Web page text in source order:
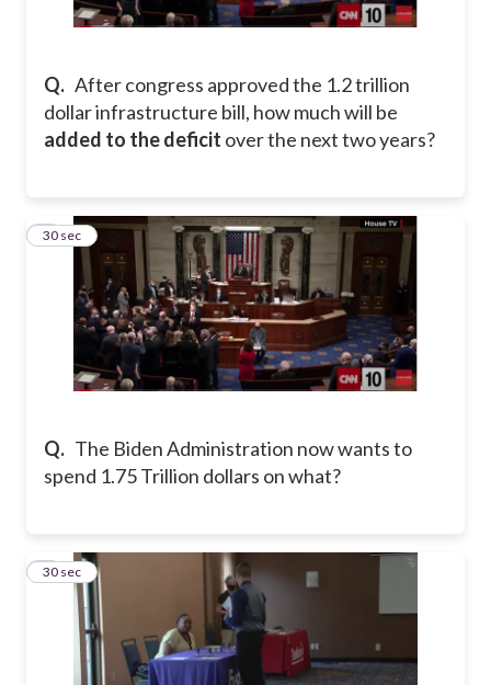
Q. After congress approved the 1.2 trillion
dollar infrastructure bill, how much will be
added to the deficit over the next two years?
Q. The Biden Administration now wants to
spend 1.75 Trillion dollars on what?
2
30 sec
3
30 sec